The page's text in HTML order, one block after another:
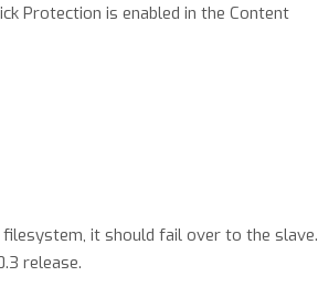
Protection is enabled in the Content
it should fail over to the slave.
release.